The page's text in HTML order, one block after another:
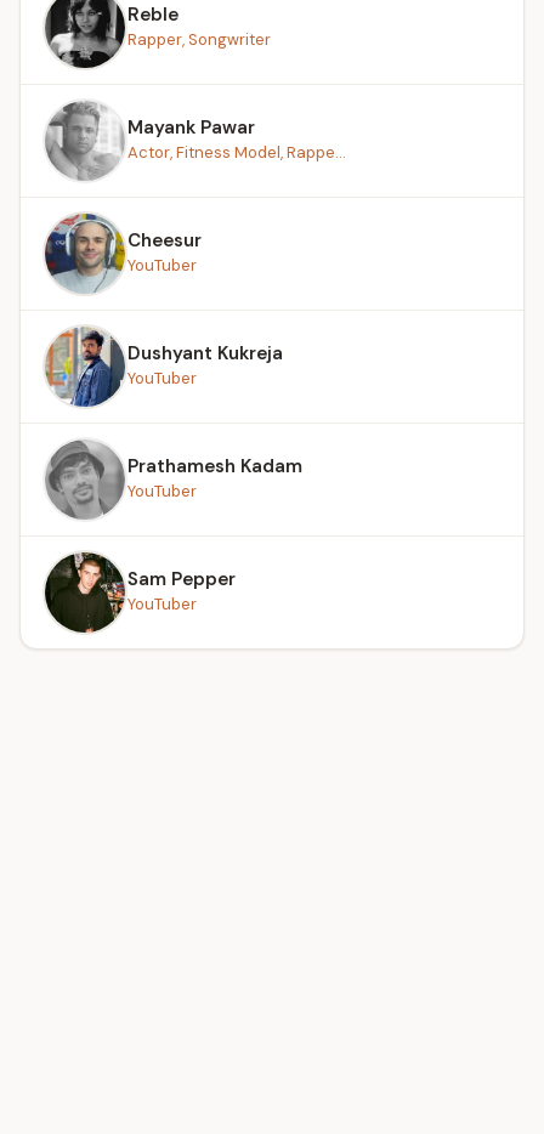
Reble
Rapper, Songwriter
Mayank Pawar
Actor, Fitness Model, Rappe...
Cheesur
YouTuber
Dushyant Kukreja
YouTuber
Prathamesh Kadam
YouTuber
Sam Pepper
YouTuber